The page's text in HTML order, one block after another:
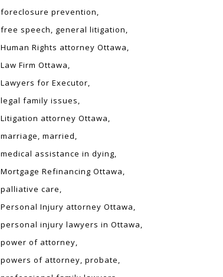
foreclosure prevention
free speech
general litigation
Human Rights attorney Ottawa
Law Firm Ottawa
Lawyers for Executor
legal family issues
Litigation attorney Ottawa
marriage married
medical assistance in dying
Mortgage Refinancing Ottawa
palliative care
Personal Injury attorney Ottawa
personal injury lawyers in Ottawa
power of attorney
powers of attorney probate